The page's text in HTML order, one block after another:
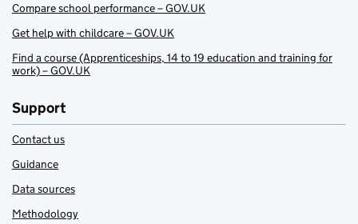
Compare school performance – GOV.UK
Get help with childcare – GOV.UK
Find a course (Apprenticeships, 14 to 19 education and training for
work) – GOV.UK
Support
Contact us
Guidance
Data sources
Methodology